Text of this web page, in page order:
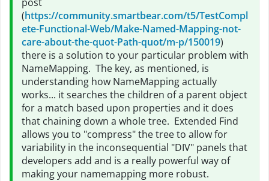
(https://community.smartbear.com/t5/TestCompl
ete-Functional-Web/Make-Named-Mapping-not-
care-about-the-quot-Path-quot/m-p/150019)
there is a solution to your particular problem with
NameMapping. The key, as mentioned, is
understanding how NameMapping actually
works... it searches the children of a parent object
for a match based upon properties and it does
that chaining down a whole tree. Extended Find
allows you to "compress" the tree to allow for
variability in the inconsequential "DIV" panels that
developers add and is a really powerful way of
making your namemapping more robust.